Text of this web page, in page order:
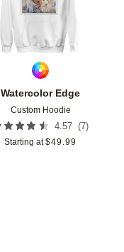
Watercolor Edge
Custom Hoodie
4.57 (7)
Starting at $49.99